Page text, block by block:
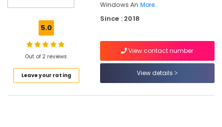
Doors
Suppliers
5.0
Out of 2 reviews
Leave your rating
Windows An More..
Since : 2018
View contact number
View details